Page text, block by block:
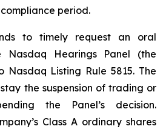
period.
to timely request an oral
Nasdaq Hearings Panel (the
Nasdaq Listing Rule 5815. The
the suspension of trading or
the Panel’s decision.
Class A ordinary shares